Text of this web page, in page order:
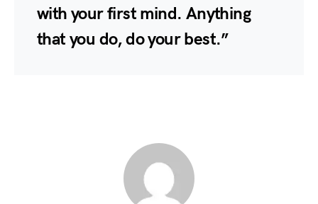
with your first mind. Anything
that you do, do your best.”